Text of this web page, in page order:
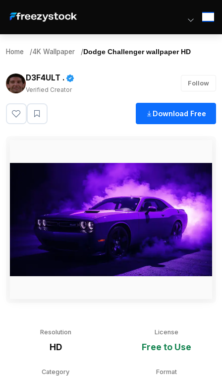
Home /4K Wallpaper / Dodge Challenger wallpaper HD
D3F4ULT .
Verified Creator
Follow
Download Free
Resolution
HD
License
Free to Use
Category Format